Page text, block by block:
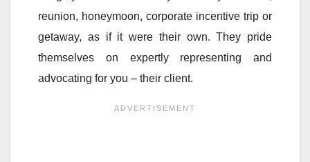
reunion, honeymoon, corporate incentive trip or
getaway, as if it were their own. They pride
themselves on expertly representing and
advocating for you – their client.